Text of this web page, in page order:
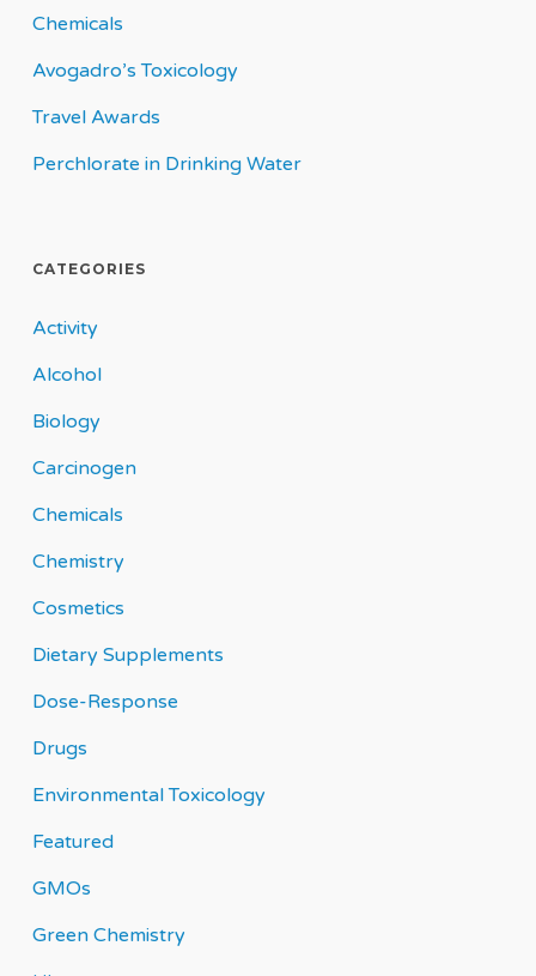
Chemicals
Avogadro’s Toxicology
Travel Awards
Perchlorate in Drinking Water
CATEGORIES
Activity
Alcohol
Biology
Carcinogen
Chemicals
Chemistry
Cosmetics
Dietary Supplements
Dose-Response
Drugs
Environmental Toxicology
Featured
GMOs
Green Chemistry